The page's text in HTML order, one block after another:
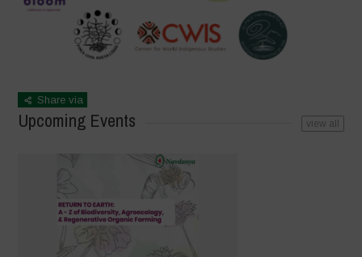
Share via
Upcoming Events view all